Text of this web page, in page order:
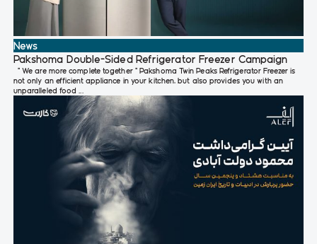
News
Pakshoma Double-Sided Refrigerator Freezer Campaign
" We are more complete together " Pakshoma Twin Peaks Refrigerator Freezer is
not only an efficient appliance in your kitchen, but also provides you with an
unparalleled food ...